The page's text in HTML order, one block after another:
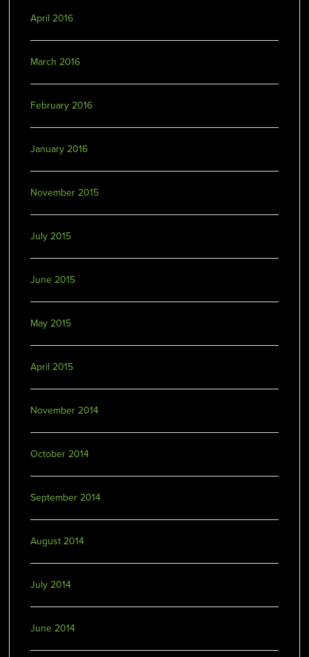
April 2016
March 2016
February 2016
January 2016
November 2015
July 2015
June 2015
May 2015
April 2015
November 2014
October 2014
September 2014
August 2014
July 2014
June 2014